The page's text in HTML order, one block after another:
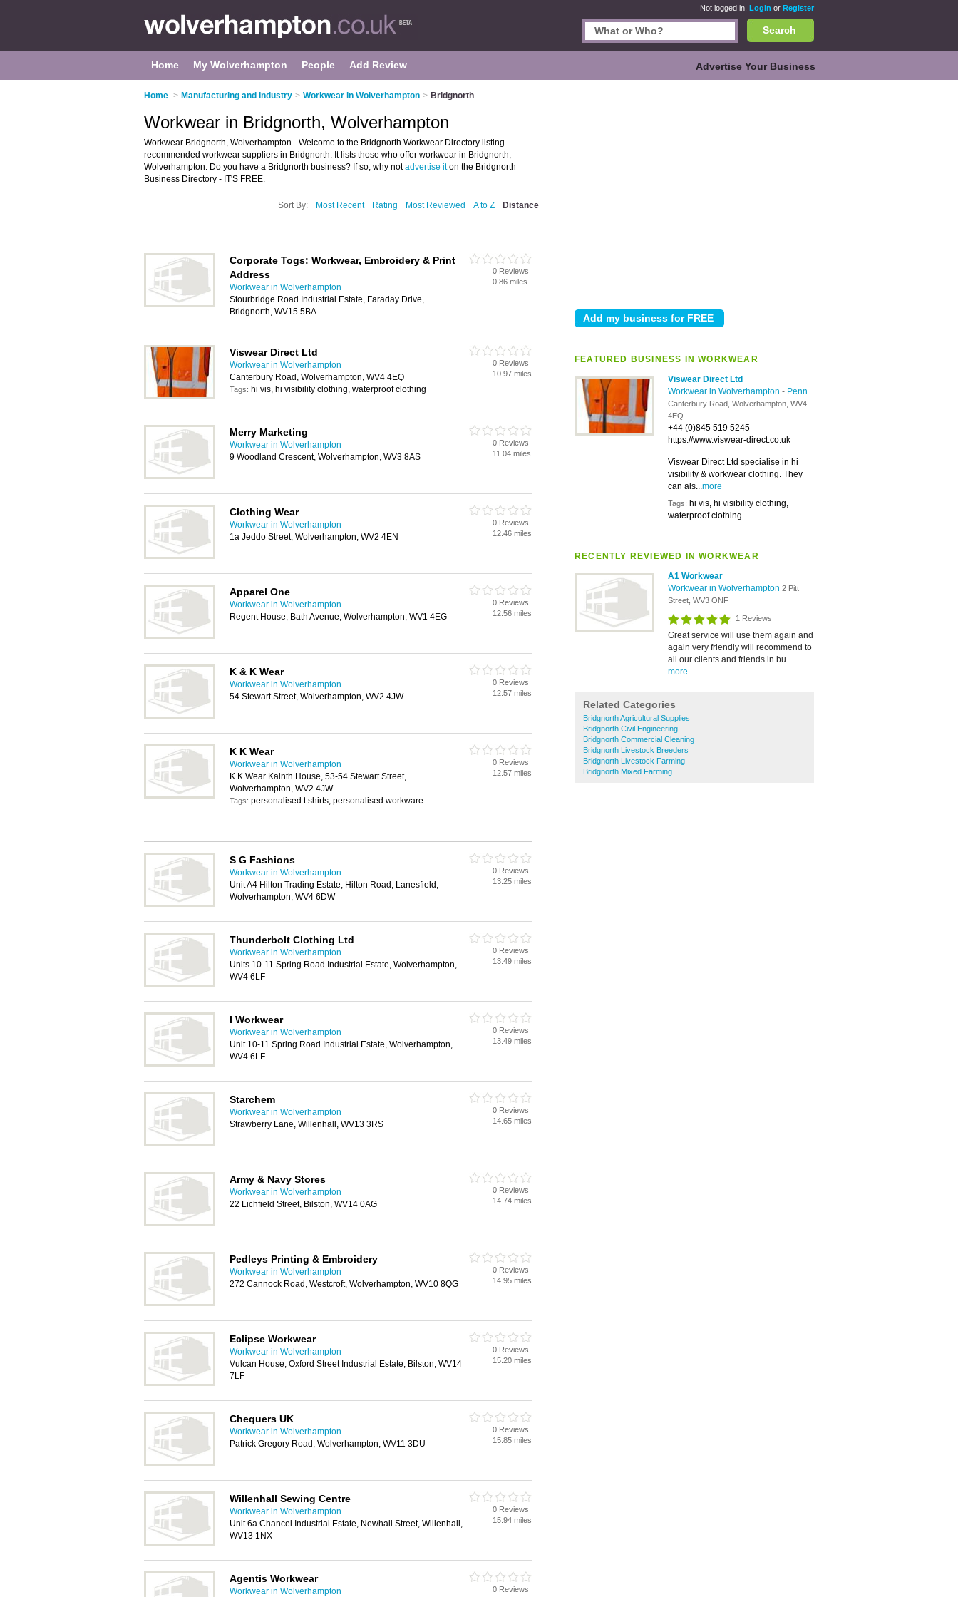
Not logged in. Login or Register
Search
Home My Wolverhampton People Add Review Advertise Your Business
Home > Manufacturing and Industry > Workwear in Wolverhampton > Bridgnorth
FEATURED BUSINESS IN WORKWEAR
Viswear Direct Ltd
Workwear in Wolverhampton - Penn
Canterbury Road, Wolverhampton, WV4
4EQ
+44 (0)845 519 5245
https://www.viswear-direct.co.uk
Viswear Direct Ltd specialise in hi
visibility & workwear clothing. They
can als...more
Tags: hi vis, hi visibility clothing,
waterproof clothing
RECENTLY REVIEWED IN WORKWEAR
A1 Workwear
Workwear in Wolverhampton 2 Pitt
Street, WV3 ONF
1 Reviews
Great service will use them again and
again very friendly will recommend to
all our clients and friends in bu...
more
Related Categories
Bridgnorth Agricultural Supplies
Bridgnorth Civil Engineering
Bridgnorth Commercial Cleaning
Bridgnorth Livestock Breeders
Bridgnorth Livestock Farming
Bridgnorth Mixed Farming
Workwear in Bridgnorth, Wolverhampton
Workwear Bridgnorth, Wolverhampton - Welcome to the Bridgnorth Workwear Directory listing
recommended workwear suppliers in Bridgnorth. It lists those who offer workwear in Bridgnorth,
Wolverhampton. Do you have a Bridgnorth business? If so, why notadvertise iton the Bridgnorth
Business Directory - IT'S FREE.
Sort By: Most Recent Rating Most Reviewed A to Z Distance
Corporate Togs: Workwear, Embroidery & Print
Address
Workwear in Wolverhampton
Stourbridge Road Industrial Estate, Faraday Drive,
Bridgnorth, WV15 5BA
0 Reviews
0.86 miles
Viswear Direct Ltd
Workwear in Wolverhampton
Canterbury Road, Wolverhampton, WV4 4EQ
Tags: hi vis, hi visibility clothing, waterproof clothing
0 Reviews
10.97 miles
Merry Marketing
Workwear in Wolverhampton
9 Woodland Crescent, Wolverhampton, WV3 8AS
0 Reviews
11.04 miles
Clothing Wear
Workwear in Wolverhampton
1a Jeddo Street, Wolverhampton, WV2 4EN
0 Reviews
12.46 miles
Apparel One
Workwear in Wolverhampton
Regent House, Bath Avenue, Wolverhampton, WV1 4EG
0 Reviews
12.56 miles
K & K Wear
Workwear in Wolverhampton
54 Stewart Street, Wolverhampton, WV2 4JW
0 Reviews
12.57 miles
K K Wear
Workwear in Wolverhampton
K K Wear Kainth House, 53-54 Stewart Street,
Wolverhampton, WV2 4JW
Tags: personalised t shirts, personalised workware
0 Reviews
12.57 miles
S G Fashions
Workwear in Wolverhampton
Unit A4 Hilton Trading Estate, Hilton Road, Lanesfield,
Wolverhampton, WV4 6DW
0 Reviews
13.25 miles
Thunderbolt Clothing Ltd
Workwear in Wolverhampton
Units 10-11 Spring Road Industrial Estate, Wolverhampton,
WV4 6LF
0 Reviews
13.49 miles
I Workwear
Workwear in Wolverhampton
Unit 10-11 Spring Road Industrial Estate, Wolverhampton,
WV4 6LF
0 Reviews
13.49 miles
Starchem
Workwear in Wolverhampton
Strawberry Lane, Willenhall, WV13 3RS
0 Reviews
14.65 miles
Army & Navy Stores
Workwear in Wolverhampton
22 Lichfield Street, Bilston, WV14 0AG
0 Reviews
14.74 miles
Pedleys Printing & Embroidery
Workwear in Wolverhampton
272 Cannock Road, Westcroft, Wolverhampton, WV10 8QG
0 Reviews
14.95 miles
Eclipse Workwear
Workwear in Wolverhampton
Vulcan House, Oxford Street Industrial Estate, Bilston, WV14
7LF
0 Reviews
15.20 miles
Chequers UK
Workwear in Wolverhampton
Patrick Gregory Road, Wolverhampton, WV11 3DU
0 Reviews
15.85 miles
Willenhall Sewing Centre
Workwear in Wolverhampton
Unit 6a Chancel Industrial Estate, Newhall Street, Willenhall,
WV13 1NX
0 Reviews
15.94 miles
Agentis Workwear
Workwear in Wolverhampton
0 Reviews